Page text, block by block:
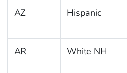
AZ Hispanic
AR White NH